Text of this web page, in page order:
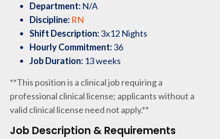
Department: N/A
Discipline: RN
Shift Description:3x12 Nights
Hourly Commitment:36
Job Duration: 13 weeks
**This position is a clinical job requiring a
professional clinical license; applicants without a
valid clinical license need not apply.**
Job Description & Requirements